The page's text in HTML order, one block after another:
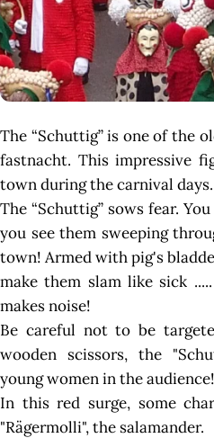
The “Schuttig” is one of the
fastnacht. This impressive
town during the carnival days.
The “Schuttig” sows fear.
you see them sweeping
town! Armed with pig's
make them slam like sick
makes noise!
Be careful not to be
wooden scissors, the
young women in the audience!
In this red surge, some
"Rägermolli", the salamander.